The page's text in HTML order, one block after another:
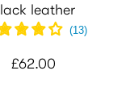
leather
(13)
£62.00